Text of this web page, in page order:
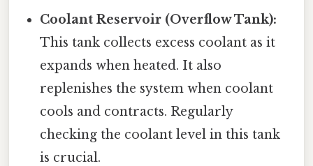
Coolant Reservoir (Overflow Tank):
This tank collects excess coolant as it
expands when heated. It also
replenishes the system when coolant
cools and contracts. Regularly
checking the coolant level in this tank
is crucial.